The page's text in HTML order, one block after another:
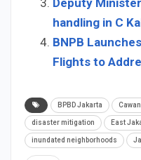
Deputy
handling in C
BNPB
Flights to
BPBD Jakarta
disaster mitigation East
inundated neighborhoods